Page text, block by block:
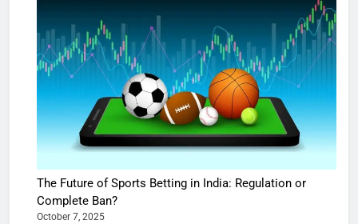
The Future of Sports Betting in India: Regulation or
Complete Ban?
October 7, 2025